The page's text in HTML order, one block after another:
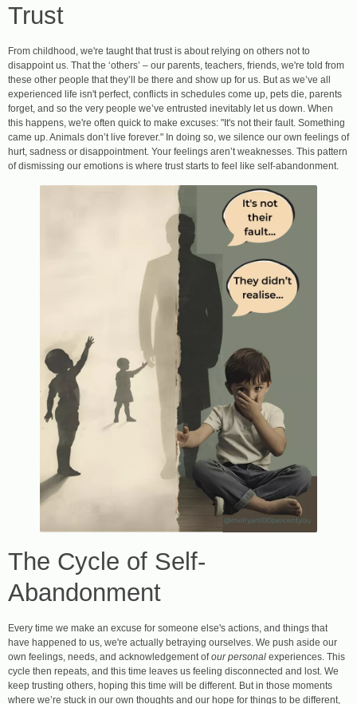
Trust
From childhood, we're taught that trust is about relying on others not to
disappoint us. That the ‘others’ – our parents, teachers, friends, we're told from
these other people that they’ll be there and show up for us. But as we’ve all
experienced life isn't perfect, conflicts in schedules come up, pets die, parents
forget, and so the very people we’ve entrusted inevitably let us down. When
this happens, we're often quick to make excuses: "It's not their fault. Something
came up. Animals don’t live forever." In doing so, we silence our own feelings of
hurt, sadness or disappointment. Your feelings aren’t weaknesses. This pattern
of dismissing our emotions is where trust starts to feel like self-abandonment.
The Cycle of Self-
Abandonment
Every time we make an excuse for someone else's actions, and things that
have happened to us, we're actually betraying ourselves. We push aside our
own feelings, needs, and acknowledgement ofour personal experiences. This
cycle then repeats, and this time leaves us feeling disconnected and lost. We
keep trusting others, hoping this time will be different. But in those moments
where we’re stuck in our own thoughts and our hope for things to be different,